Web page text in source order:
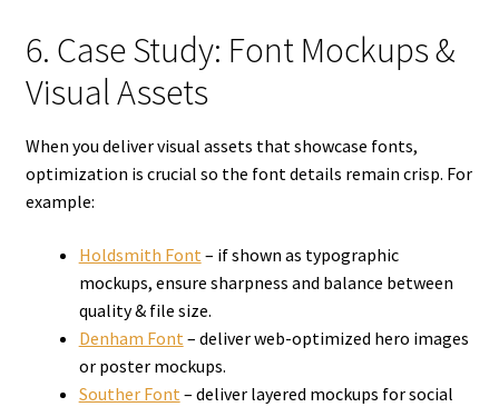
6. Case Study: Font Mockups &
Visual Assets
When you deliver visual assets that showcase fonts,
optimization is crucial so the font details remain crisp. For
example:
Holdsmith Font– if shown as typographic
mockups, ensure sharpness and balance between
quality & file size.
Denham Font– deliver web-optimized hero images
or poster mockups.
Souther Font– deliver layered mockups for social